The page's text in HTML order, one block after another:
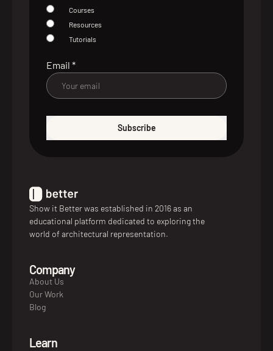
Courses
Resources
Tutorials
Email *
Subscribe
Show it Better was established in 2016 as an
educational platform dedicated to exploring the
world of architectural representation.
Company
About Us
Our Work
Blog
Learn